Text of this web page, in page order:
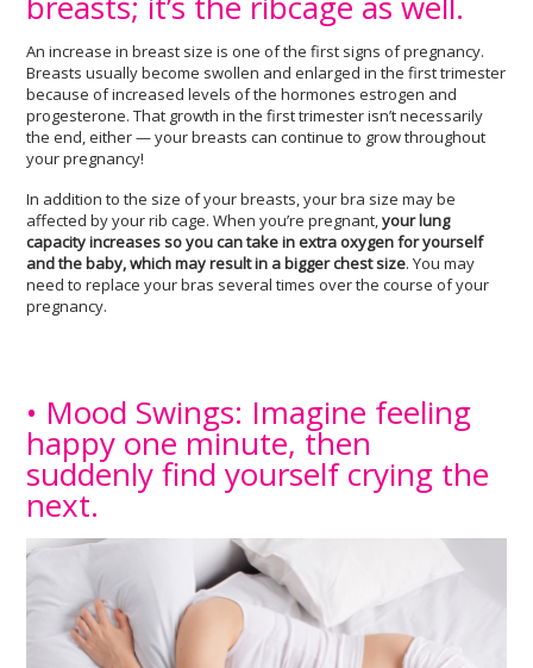
An increase in breast size is one of the first signs of pregnancy.
Breasts usually become swollen and enlarged in the first trimester
because of increased levels of the hormones estrogen and
progesterone. That growth in the first trimester isn’t necessarily
the end, either — your breasts can continue to grow throughout
your pregnancy!
In addition to the size of your breasts, your bra size may be
affected by your rib cage. When you’re pregnant,your lung
capacity increases so you can take in extra oxygen for yourself
and the baby, which may result in a bigger chest size. You may
need to replace your bras several times over the course of your
pregnancy.
• Mood Swings: Imagine feeling
happy one minute, then
suddenly find yourself crying the
next.